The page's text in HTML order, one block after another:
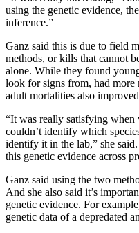
using the genetic evidence,
inference.”
Ganz said this is due to field
methods, or kills that cannot
alone. While they found
look for signs from, had
adult mortalities also
“It was really satisfying when
couldn’t identify which
identify it in the lab,” she
this genetic evidence across
Ganz said using the two
And she also said it’s
genetic evidence. For
genetic data of a depredated